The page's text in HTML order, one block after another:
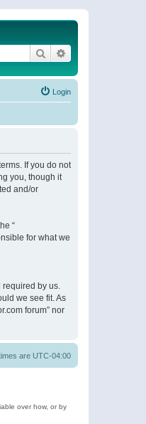
Search
Login
If you do not
you, though it
and/or
“
for what we
required by us.
we see fit. As
forum” nor
are UTC-04:00
over how, or by